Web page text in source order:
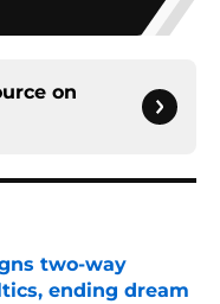
on
two-way
ending dream